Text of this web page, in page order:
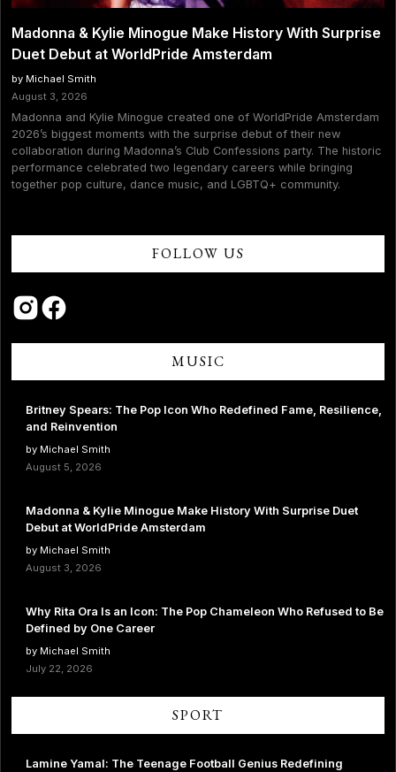
Madonna & Kylie Minogue Make History With Surprise
Duet Debut at WorldPride Amsterdam
by Michael Smith
August 3, 2026
Madonna and Kylie Minogue created one of WorldPride Amsterdam
2026’s biggest moments with the surprise debut of their new
collaboration during Madonna’s Club Confessions party. The historic
performance celebrated two legendary careers while bringing
together pop culture, dance music, and LGBTQ+ community.
FOLLOW US
MUSIC
Britney Spears: The Pop Icon Who Redefined Fame, Resilience,
and Reinvention
by Michael Smith
August 5, 2026
Madonna & Kylie Minogue Make History With Surprise Duet
Debut at WorldPride Amsterdam
by Michael Smith
August 3, 2026
Why Rita Ora Is an Icon: The Pop Chameleon Who Refused to Be
Defined by One Career
by Michael Smith
July 22, 2026
SPORT
Lamine Yamal: The Teenage Football Genius Redefining